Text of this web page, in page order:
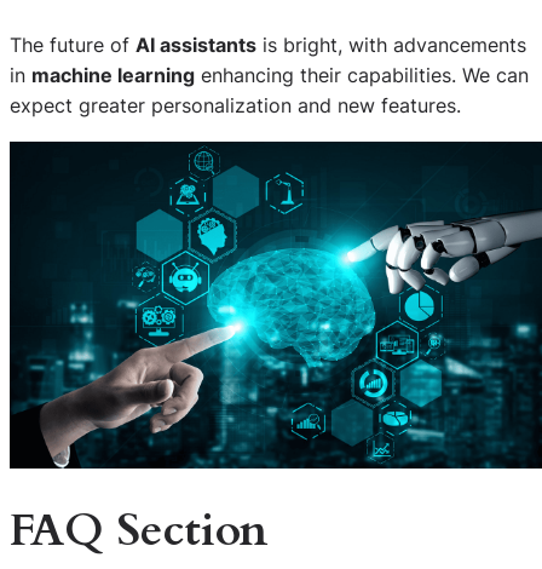
The future of AI assistants is bright, with advancements
in machine learning enhancing their capabilities. We can
expect greater personalization and new features.
FAQ Section